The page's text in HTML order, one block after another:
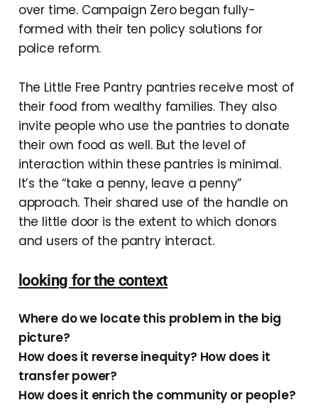
over time. Campaign Zero began fully-
formed with their ten policy solutions for
police reform.
The Little Free Pantry pantries receive most of
their food from wealthy families. They also
invite people who use the pantries to donate
their own food as well. But the level of
interaction within these pantries is minimal.
It’s the “take a penny, leave a penny”
approach. Their shared use of the handle on
the little door is the extent to which donors
and users of the pantry interact.
looking for the context
Where do we locate this problem in the big
picture?
How does it reverse inequity? How does it
transfer power?
How does it enrich the community or people?